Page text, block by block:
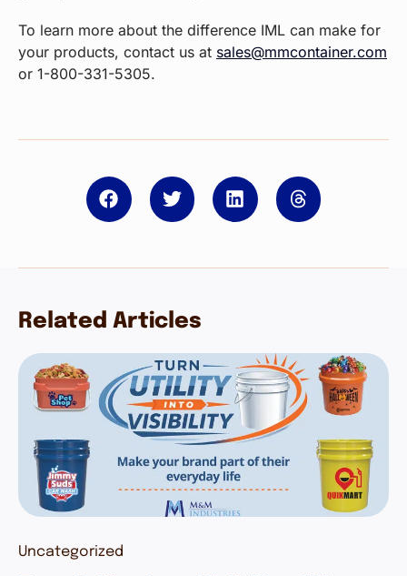
To learn more about the difference IML can make for
your products, contact us at sales@mmcontainer.com
or 1-800-331-5305.
Related Articles
Uncategorized